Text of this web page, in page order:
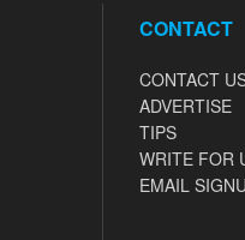
CONTACT
CONTACT
ADVERTISE
TIPS
WRITE FOR
EMAIL